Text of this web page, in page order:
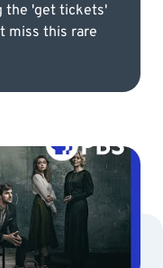
the 'get tickets'
miss this rare